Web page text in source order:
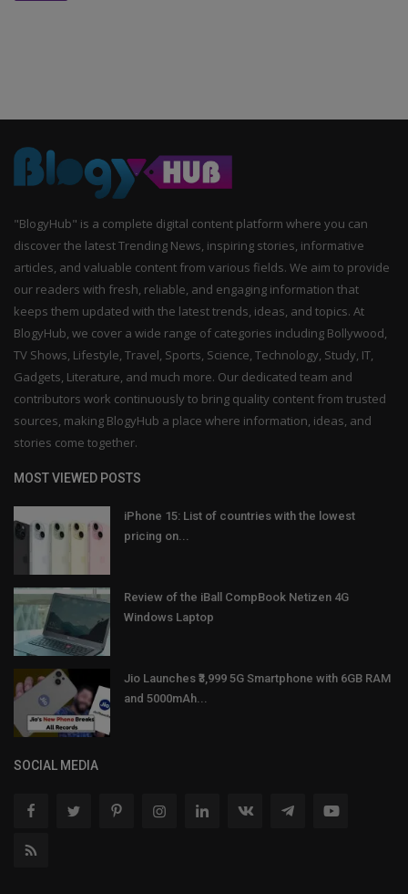
"BlogyHub" is a complete digital content platform where you can
discover the latest Trending News, inspiring stories, informative
articles, and valuable content from various fields. We aim to provide
our readers with fresh, reliable, and engaging information that
keeps them updated with the latest trends, ideas, and topics. At
BlogyHub, we cover a wide range of categories including Bollywood,
TV Shows, Lifestyle, Travel, Sports, Science, Technology, Study, IT,
Gadgets, Literature, and much more. Our dedicated team and
contributors work continuously to bring quality content from trusted
sources, making BlogyHub a place where information, ideas, and
stories come together.
MOST VIEWED POSTS
iPhone 15: List of countries with the lowest
pricing on...
Review of the iBall CompBook Netizen 4G
Windows Laptop
Jio Launches ₹3,999 5G Smartphone with 6GB RAM
and 5000mAh...
SOCIAL MEDIA